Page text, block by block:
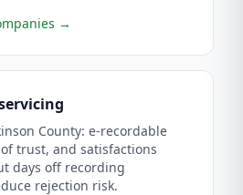
→
County: e-recordable
trust, and satisfactions
days off recording
rejection risk.